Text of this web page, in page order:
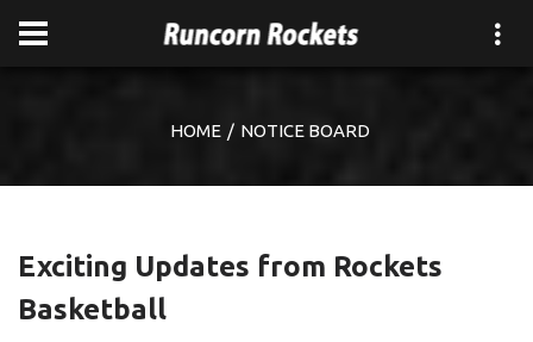
HOME NOTICE BOARD
Exciting Updates from Rockets
Basketball